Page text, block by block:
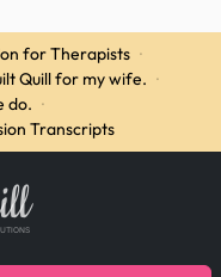
for Therapists ·
Quill for my wife. ·
do. ·
Transcripts